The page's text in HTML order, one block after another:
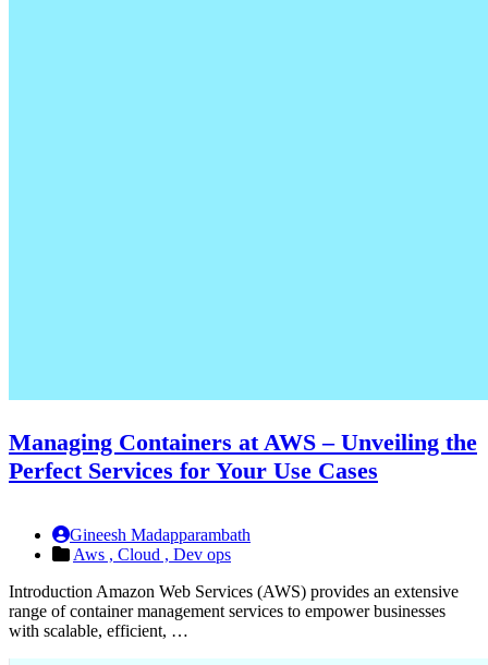
Managing Containers at AWS – Unveiling the
Perfect Services for Your Use Cases
Gineesh Madapparambath
Aws , Cloud , Dev ops
Introduction Amazon Web Services (AWS) provides an extensive
range of container management services to empower businesses
with scalable, efficient, …